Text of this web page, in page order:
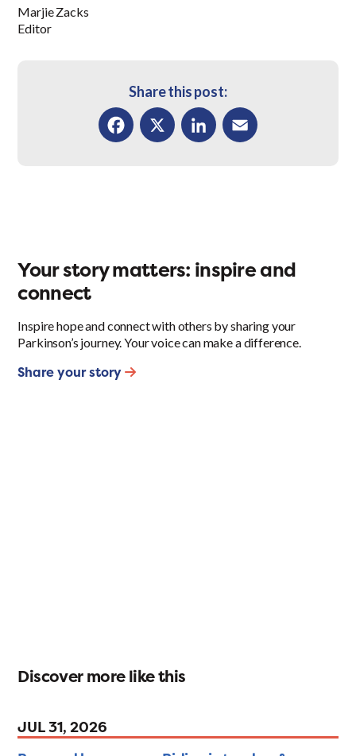
Marjie Zacks
Editor
Share this post:
Your story matters: inspire and
connect
Inspire hope and connect with others by sharing your
Parkinson’s journey. Your voice can make a difference.
Share your story
Discover more like this
JUL 31, 2026